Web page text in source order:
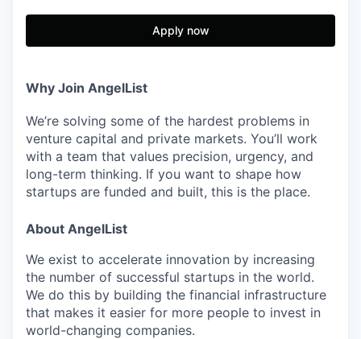
Apply now
Why Join AngelList
We’re solving some of the hardest problems in
venture capital and private markets. You’ll work
with a team that values precision, urgency, and
long-term thinking. If you want to shape how
startups are funded and built, this is the place.
About AngelList
We exist to accelerate innovation by increasing
the number of successful startups in the world.
We do this by building the financial infrastructure
that makes it easier for more people to invest in
world-changing companies.